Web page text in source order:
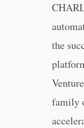
the
family